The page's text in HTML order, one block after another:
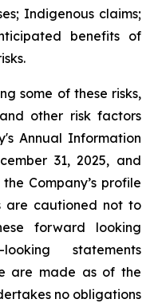
Indigenous claims;
benefits of
some of these risks,
other risk factors
Annual Information
31, 2025, and
Company’s profile
are cautioned not to
forward looking
statements
are made as of the
no obligations